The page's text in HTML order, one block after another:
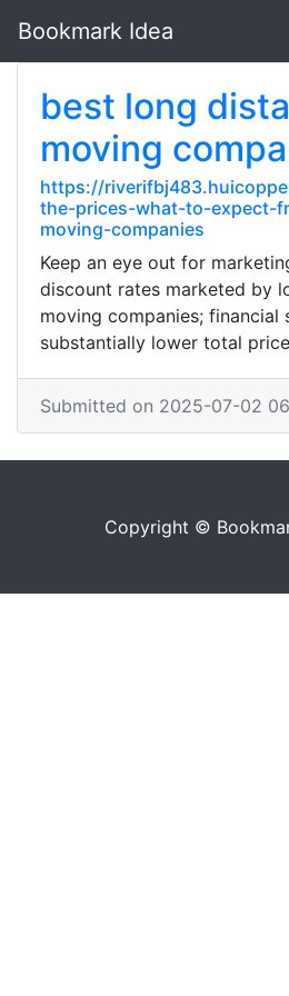
Bookmark Idea
best long
moving
https://
the-prices-what-to-expect-
moving-companies
Keep an eye out for
discount rates marketed by
moving companies; financial
substantially lower total
Submitted on 2025-07-02
Copyright ©